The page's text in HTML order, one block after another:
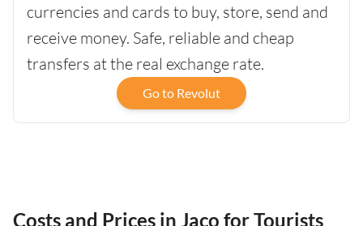
currencies and cards to buy, store, send and
receive money. Safe, reliable and cheap
transfers at the real exchange rate.
Go to Revolut
Costs and Prices in Jaco for Tourists